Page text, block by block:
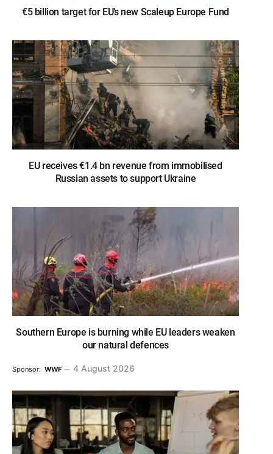
€5 billion target for EU’s new Scaleup Europe Fund
EU receives €1.4 bn revenue from immobilised
Russian assets to support Ukraine
Southern Europe is burning while EU leaders weaken
our natural defences
Sponsor: WWF 4 August 2026